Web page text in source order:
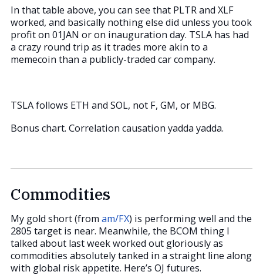
In that table above, you can see that PLTR and XLF
worked, and basically nothing else did unless you took
profit on 01JAN or on inauguration day. TSLA has had
a crazy round trip as it trades more akin to a
memecoin than a publicly-traded car company.
TSLA follows ETH and SOL, not F, GM, or MBG.
Bonus chart. Correlation causation yadda yadda.
Commodities
My gold short (from am/FX) is performing well and the
2805 target is near. Meanwhile, the BCOM thing I
talked about last week worked out gloriously as
commodities absolutely tanked in a straight line along
with global risk appetite. Here’s OJ futures.